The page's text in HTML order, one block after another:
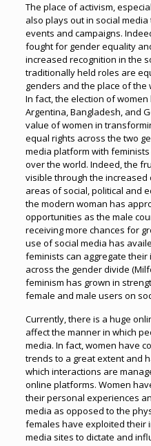
The place of activism,
also plays out in social
events and campaigns.
fought for gender equality
increased recognition in the
traditionally held roles are
genders and the place of the
In fact, the election of
Argentina, Bangladesh, and
value of women in
equal rights across the two
media platform with
over the world. Indeed, the
visible through the
areas of social, political and
the modern woman has
opportunities as the male
receiving more chances for
use of social media has
feminists can aggregate
across the gender divide
feminism has grown in
female and male users on
Currently, there is a huge
affect the manner in which
media. In fact, women have
trends to a great extent and
which interactions are
online platforms. Women
their personal experiences
media as opposed to the
females have exploited their
media sites to dictate and